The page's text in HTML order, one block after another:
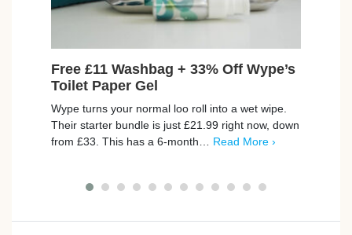
Free £11 Washbag + 33% Off Wype’s
Toilet Paper Gel
Wype turns your normal loo roll into a wet wipe.
Their starter bundle is just £21.99 right now, down
from £33. This has a 6-month… Read More ›